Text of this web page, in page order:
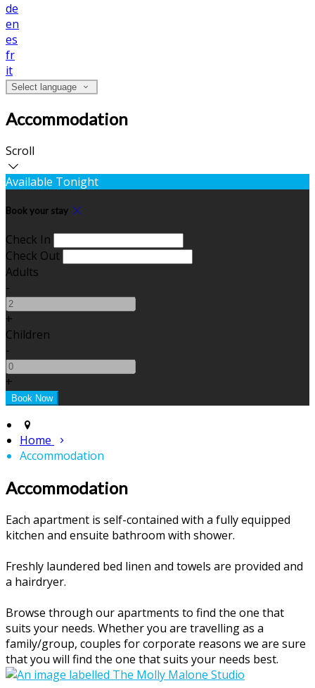
de
en
es
fr
it
Select language
Accommodation
Scroll
Available Tonight
Book your stay
Check In
Check Out
Adults
-
+
Children
-
+
Home
Accommodation
Accommodation
Each apartment is self-contained with a fully equipped
kitchen and ensuite bathroom with shower.
Freshly laundered bed linen and towels are provided and
a hairdryer.
Browse through our apartments to find the one that
suits your needs. Whether you are travelling as a
family/group, couples for corporate reasons we are sure
that you will find the one that suits your needs best.